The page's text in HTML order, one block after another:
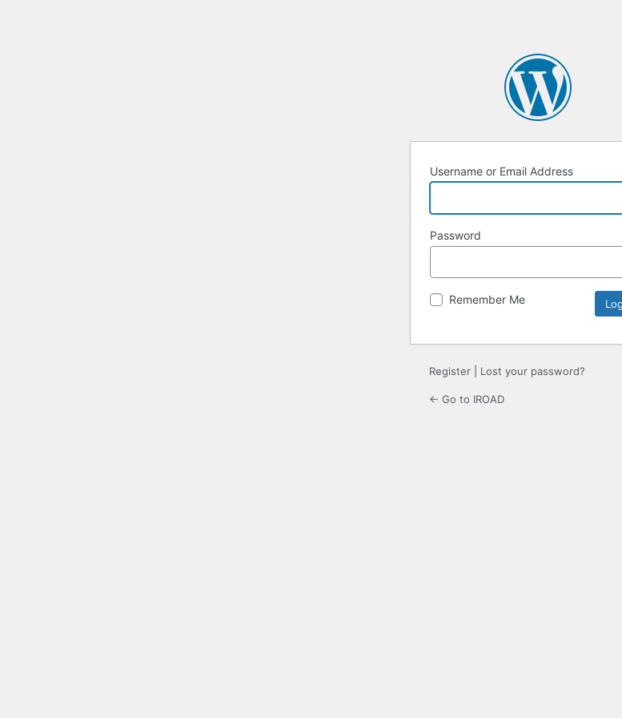
Username or Email Address
Password
Remember Me
Register Lost your password?
← Go to IROAD